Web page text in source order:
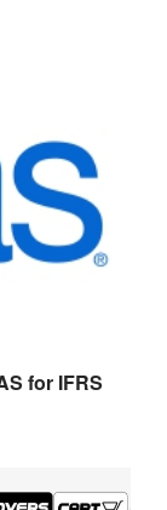
for IFRS